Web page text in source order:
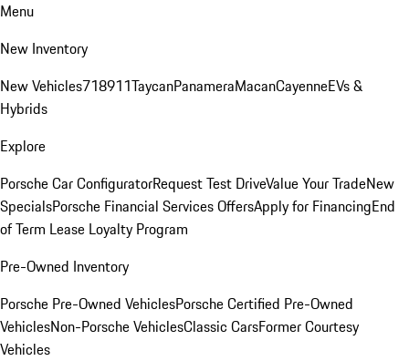
Menu
New Inventory
New Vehicles718911TaycanPanameraMacanCayenneEVs &
Hybrids
Explore
Porsche Car ConfiguratorRequest Test DriveValue Your TradeNew
SpecialsPorsche Financial Services OffersApply for FinancingEnd
of Term Lease Loyalty Program
Pre-Owned Inventory
Porsche Pre-Owned VehiclesPorsche Certified Pre-Owned
VehiclesNon-Porsche VehiclesClassic CarsFormer Courtesy
Vehicles